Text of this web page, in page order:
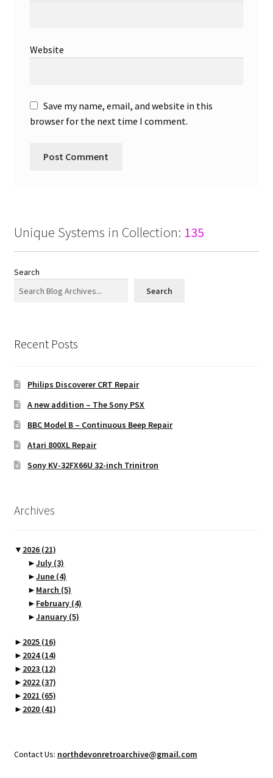
Website
Save my name, email, and website in this
browser for the next time I comment.
Unique Systems in Collection: 135
Search
Search
Recent Posts
Philips Discoverer CRT Repair
A new addition – The Sony PSX
BBC Model B – Continuous Beep Repair
Atari 800XL Repair
Sony KV-32FX66U 32-inch Trinitron
Archives
▼ 2026 (21)
►July (3)
►June (4)
► March (5)
► February (4)
►January (5)
► 2025 (16)
► 2024(14)
► 2023 (12)
► 2022 (37)
► 2021 (65)
► 2020 (41)
Contact Us: northdevonretroarchive@gmail.com